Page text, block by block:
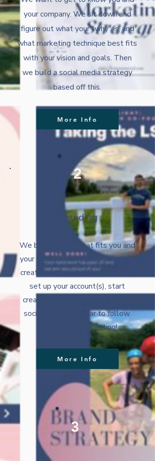
your company. We sit down and
figure out what your "why" is, and
what marketing technique best fits
with your vision and goals. Then
we build a social media strategy
based off this.
More Info
2
Branding
We build a brand that fits you and
your desires, everything from logo
creation to brand colors. Then we
set up your account(s), start
creating content, and build out a
social media calendar to follow.
Then we begin posting!
More Info
3